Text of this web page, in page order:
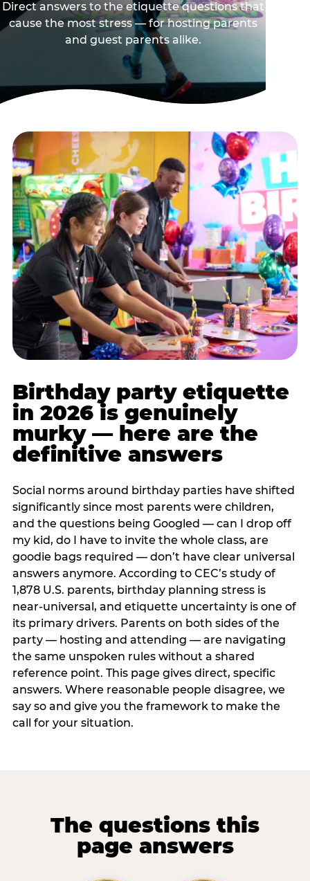
Direct answers to the etiquette questions that
cause the most stress — for hosting parents
and guest parents alike.
Birthday party etiquette
in 2026 is genuinely
murky — here are the
definitive answers
Social norms around birthday parties have shifted
significantly since most parents were children,
and the questions being Googled — can I drop off
my kid, do I have to invite the whole class, are
goodie bags required — don’t have clear universal
answers anymore. According to CEC’s study of
1,878 U.S. parents, birthday planning stress is
near-universal, and etiquette uncertainty is one of
its primary drivers. Parents on both sides of the
party — hosting and attending — are navigating
the same unspoken rules without a shared
reference point. This page gives direct, specific
answers. Where reasonable people disagree, we
say so and give you the framework to make the
call for your situation.
The questions this
page answers